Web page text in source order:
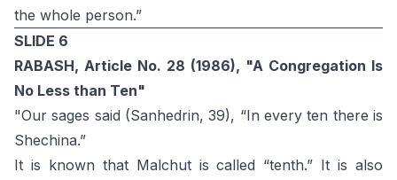
the whole person.”
SLIDE 6
RABASH, Article No. 28 (1986), "A Congregation Is
No Less than Ten"
"Our sages said (Sanhedrin, 39), “In every ten there is
Shechina.”
It is known that Malchut is called “tenth.” It is also